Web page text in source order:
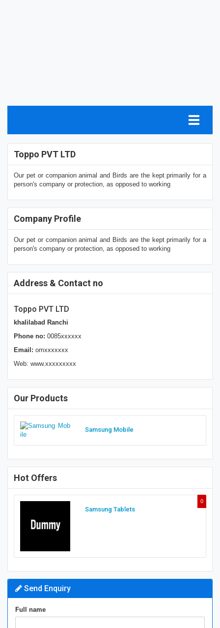
Toppo PVT LTD
Our pet or companion animal and Birds are the kept primarily for a
person's company or protection, as opposed to working
Company Profile
Our pet or companion animal and Birds are the kept primarily for a
person's company or protection, as opposed to working
Address & Contact no
Toppo PVT LTD
khalilabad Ranchi
Phone no: 0085xxxxxx
Email: omxxxxxxx
Web: www.xxxxxxxxx
Our Products
Samsung Mobile
Hot Offers
0
Samsung Tablets
Send Enquiry
Full name